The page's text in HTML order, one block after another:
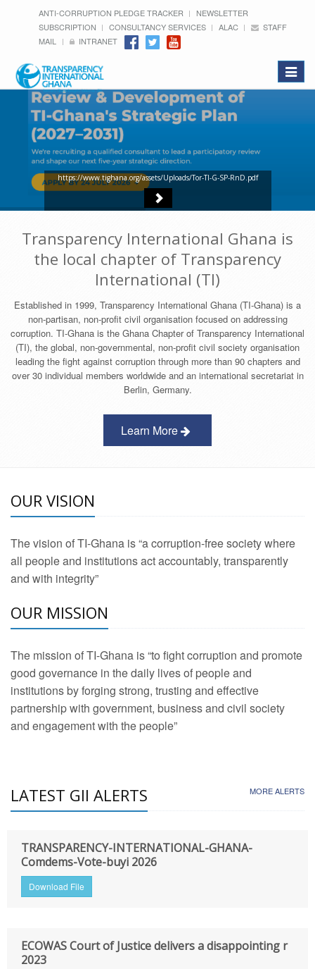
ANTI-CORRUPTION PLEDGE TRACKER
NEWSLETTER
SUBSCRIPTION
CONSULTANCY SERVICES ALAC
STAFF
MAIL
INTRANET
Toggle
https://www.tighana.org/assets/Uploads/Tor-TI-G-SP-RnD.pdf
Transparency International Ghana is
the local chapter of Transparency
International (TI)
Established in 1999, Transparency International Ghana (TI-Ghana) is a
non-partisan, non-profit civil organisation focused on addressing
corruption. TI-Ghana is the Ghana Chapter of Transparency International
(TI), the global, non-governmental, non-profit civil society organisation
leading the fight against corruption through more than 90 chapters and
over 30 individual members worldwide and an international secretariat in
Berlin, Germany.
Learn More
OUR VISION
The vision of TI-Ghana is “a corruption-free society where
all people and institutions act accountably, transparently
and with integrity”
OUR MISSION
The mission of TI-Ghana is “to fight corruption and promote
good governance in the daily lives of people and
institutions by forging strong, trusting and effective
partnership with government, business and civil society
and engagement with the people”
LATEST GII ALERTS MORE ALERTS
TRANSPARENCY-INTERNATIONAL-GHANA-
Comdems-Vote-buyi 2026
Download File
ECOWAS Court of Justice delivers a disappointing r
2023